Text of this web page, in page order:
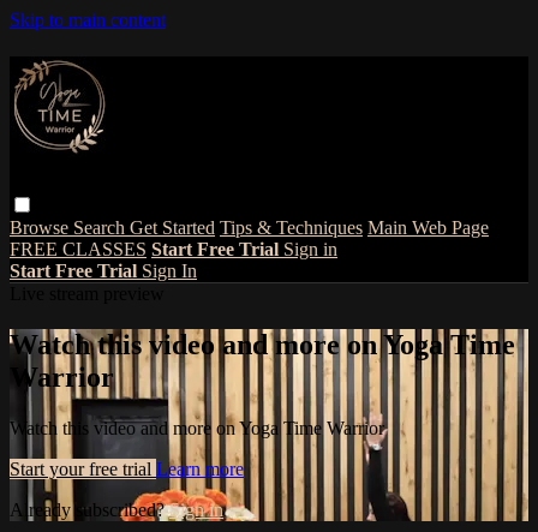
Skip to main content
Browse Search Get Started Tips & Techniques Main Web Page
FREE CLASSES Start Free Trial Sign in
Start Free Trial Sign In
Watch this video and more on Yoga Time
Warrior
Watch this video and more on Yoga Time Warrior
Start your free trial Learn more
Already subscribed?Sign in